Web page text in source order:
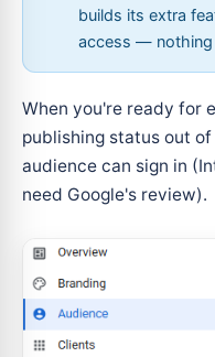
builds its extra
access — nothing
When you're ready for
publishing status out of
audience can sign in
need Google's review).